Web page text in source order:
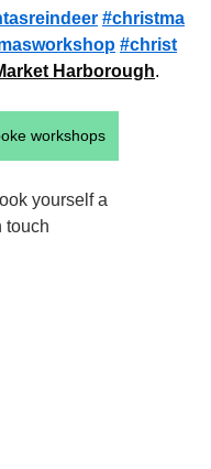
#christma
#christ
Harborough.
workshops
yourself a
touch